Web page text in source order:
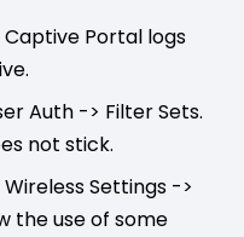
Portal logs
Auth -> Filter Sets.
not stick.
Settings ->
the use of some